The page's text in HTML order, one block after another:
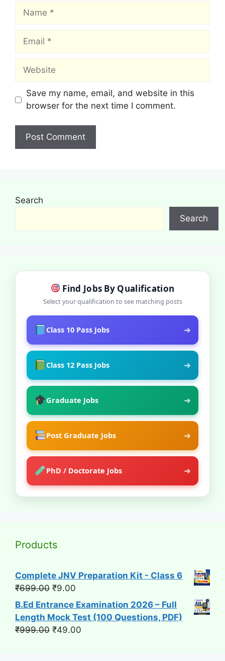
Name
Email
Website
Save my name, email, and website in this
browser for the next time I comment.
Search
Search
Find Jobs By Qualification
Select your qualification to see matching posts
Class 10 Pass Jobs ➜
Class 12 Pass Jobs ➜
Graduate Jobs ➜
Post Graduate Jobs ➜
PhD / Doctorate Jobs ➜
Products
Complete JNV Preparation Kit - Class 6
₹699.00 Original
was:
₹699.00.
₹9.00
price
is:
₹9.00.
B.Ed Entrance Examination 2026 – Full
Length Mock Test (100 Questions, PDF)
₹999.00 Original
₹49.00